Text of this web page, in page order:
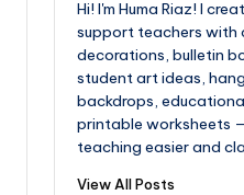
Hi! I'm Huma Riaz! I
support teachers with
decorations, bulletin
student art ideas,
backdrops,
printable worksheets
teaching easier and
View All Posts